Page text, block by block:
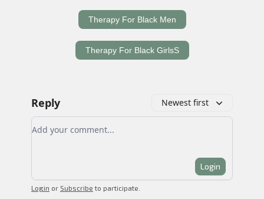
Therapy For Black Men
Therapy For Black GirlsS
Reply Newest first
Add your comment
Login
Login or Subscribe to participate